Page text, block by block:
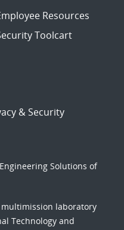
Resources
Toolcart
& Security
Solutions of
multimission laboratory
Technology and